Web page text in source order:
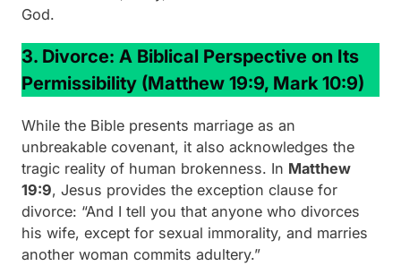
God.
3. Divorce: A Biblical Perspective on Its
Permissibility (Matthew 19:9, Mark 10:9)
While the Bible presents marriage as an
unbreakable covenant, it also acknowledges the
tragic reality of human brokenness. In Matthew
19:9, Jesus provides the exception clause for
divorce: “And I tell you that anyone who divorces
his wife, except for sexual immorality, and marries
another woman commits adultery.”